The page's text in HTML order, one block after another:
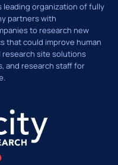
leading organization of fully
partners with
to research new
that could improve human
research site solutions
and research staff for